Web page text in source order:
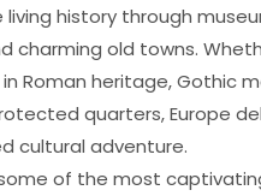
living history through
charming old towns.
Roman heritage, Gothic
quarters, Europe
cultural adventure.
of the most